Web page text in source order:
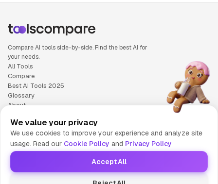
Compare AI tools side-by-side. Find the best AI for
your needs.
All Tools
Compare
Best AI Tools 2025
Glossary
About
Cookie Policy
Terms of Service
Contact Us
© 2025 Tools Compare
We value your privacy
We use cookies to improve your experience and analyze site
usage. Read our Cookie Policy and Privacy Policy
Accept All